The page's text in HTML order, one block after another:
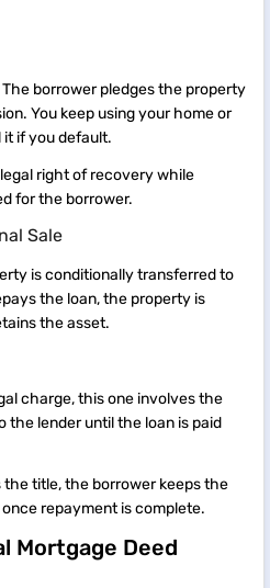
borrower pledges the property
You keep using your home or
it if you default.
right of recovery while
for the borrower.
Sale
is conditionally transferred to
the loan, the property is
the asset.
charge, this one involves the
the lender until the loan is paid
title, the borrower keeps the
repayment is complete.
Mortgage Deed